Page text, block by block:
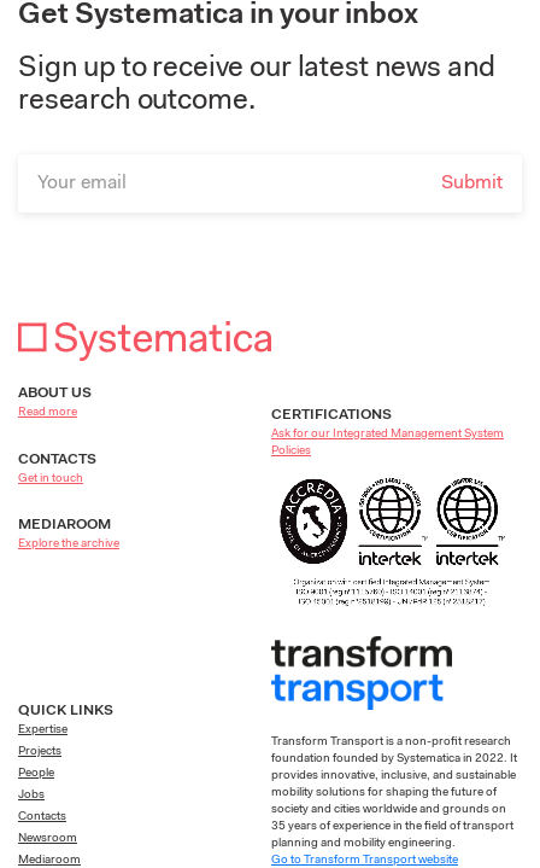
Get Systematica in your inbox
Sign up to receive our latest news and
research outcome.
ABOUT US
Read more
CONTACTS
Get in touch
MEDIAROOM
Explore the archive
QUICK LINKS
Expertise
Projects
People
Jobs
Contacts
Newsroom
Mediaroom
CERTIFICATIONS
Ask for our Integrated Management System
Policies
Transform Transport is a non-profit research
foundation founded by Systematica in 2022. It
provides innovative, inclusive, and sustainable
mobility solutions for shaping the future of
society and cities worldwide and grounds on
35 years of experience in the field of transport
planning and mobility engineering.
Go to Transform Transport website